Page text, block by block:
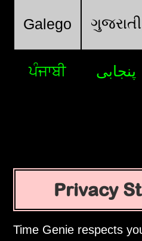
Galego ગુજરાતી
ਪੰਜਾਬੀ پنجابی
Privacy
Time Genie respects